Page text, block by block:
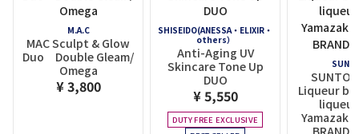
M.A.C
MAC Sculpt & Glow
Duo Double Gleam/
Omega
¥ 3,800
SHISEIDO(ANESSA・ELIXIR・
others）
Anti-Aging UV
Skincare Tone Up
DUO
¥ 5,550
DUTY FREE EXCLUSIVE
Liqueur
Yamazaki
BRANDY